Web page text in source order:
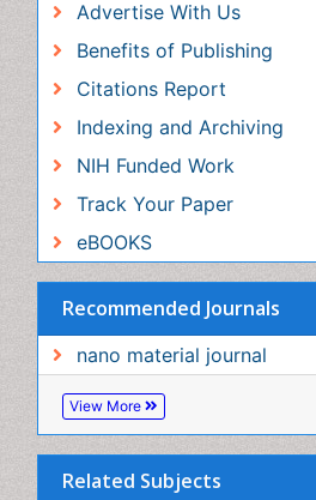
eBOOKS
Recommended Journals
nano material journal
View More
Related Subjects
Engineering Journals
Mathematics Journals
Nanotechnology Journals
Physics Journals
View More